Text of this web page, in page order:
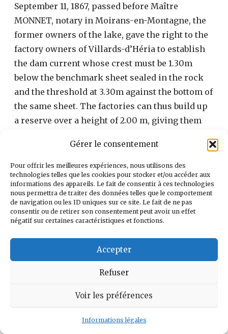
Gérer le consentement
Pour offrir les meilleures expériences, nous utilisons des
technologies telles que les cookies pour stocker et/ou accéder aux
informations des appareils. Le fait de consentir à ces technologies
nous permettra de traiter des données telles que le comportement
de navigation ou les ID uniques sur ce site. Le fait de ne pas
consentir ou de retirer son consentement peut avoir un effet
négatif sur certaines caractéristiques et fonctions.
Accepter
Refuser
Voir les préférences
Informations légales
September 11, 1867, passed before Maître
MONNET, notary in Moirans-en-Montagne, the
former owners of the lake, gave the right to the
factory owners of Villards-d’Héria to establish
the dam current whose crest must be 1.30m
below the benchmark sheet sealed in the rock
and the threshold at 3.30m against the bottom of
the same sheet. The factories can thus build up
a reserve over a height of 2.00 m, giving them